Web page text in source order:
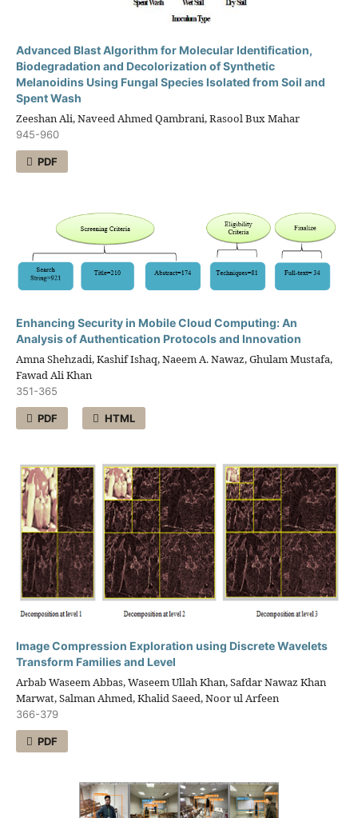
Advanced Blast Algorithm for Molecular Identification,
Biodegradation and Decolorization of Synthetic
Melanoidins Using Fungal Species Isolated from Soil and
Spent Wash
Zeeshan Ali, Naveed Ahmed Qambrani, Rasool Bux Mahar
945-960
PDF
Enhancing Security in Mobile Cloud Computing: An
Analysis of Authentication Protocols and Innovation
Amna Shehzadi, Kashif Ishaq, Naeem A. Nawaz, Ghulam Mustafa,
Fawad Ali Khan
351-365
PDF HTML
Image Compression Exploration using Discrete Wavelets
Transform Families and Level
Arbab Waseem Abbas, Waseem Ullah Khan, Safdar Nawaz Khan
Marwat, Salman Ahmed, Khalid Saeed, Noor ul Arfeen
366-379
PDF